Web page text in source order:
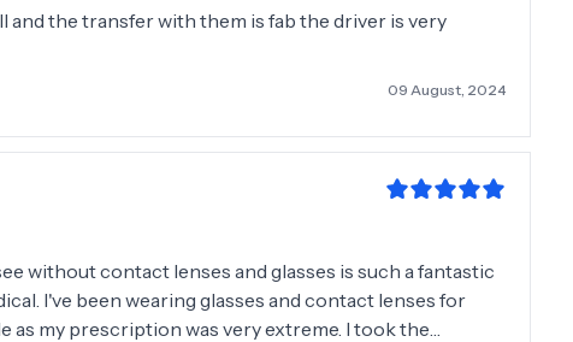
and the transfer with them is fab the driver is very
09 August, 2024
without contact lenses and glasses is such a fantastic
I've been wearing glasses and contact lenses for
as my prescription was very extreme. I took the